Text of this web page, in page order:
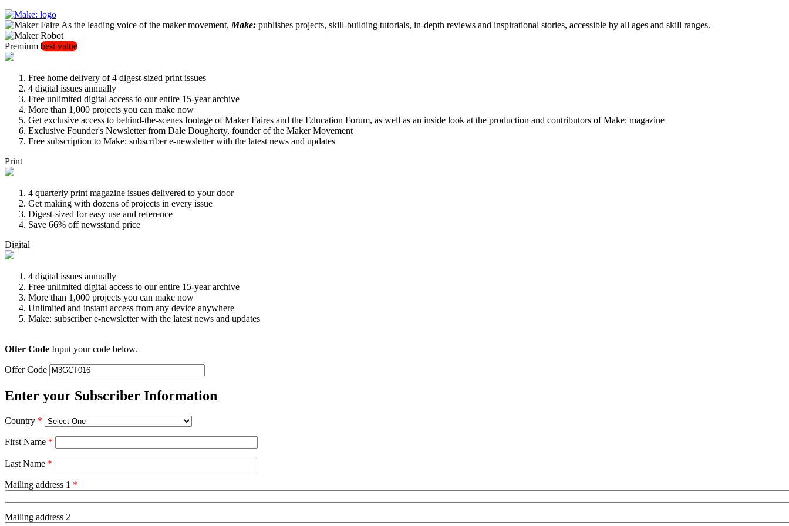
As the leading voice of the maker movement, Make: publishes projects, skill-building tutorials, in-depth reviews and inspirational stories, accessible by all ages and skill ranges.
Premium best value
Free home delivery of 4 digest-sized print issues
4 digital issues annually
Free unlimited digital access to our entire 15-year archive
More than 1,000 projects you can make now
Get exclusive access to behind-the-scenes footage of Maker Faires and the Education Forum, as well as an inside look at the production and contributors of Make: magazine
Exclusive Founder's Newsletter from Dale Dougherty, founder of the Maker Movement
Free subscription to Make: subscriber e-newsletter with the latest news and updates
Print
4 quarterly print magazine issues delivered to your door
Get making with dozens of projects in every issue
Digest-sized for easy use and reference
Save 66% off newsstand price
Digital
4 digital issues annually
Free unlimited digital access to our entire 15-year archive
More than 1,000 projects you can make now
Unlimited and instant access from any device anywhere
Make: subscriber e-newsletter with the latest news and updates
Offer Code Input your code below.
Offer Code
Enter your Subscriber Information
Country *
First Name *
Last Name *
Mailing address 1 *
Mailing address 2